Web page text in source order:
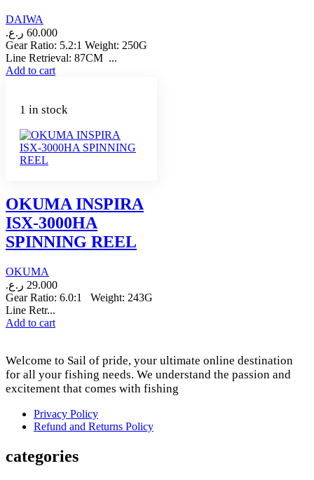
DAIWA
60.000 ر.ع.
Gear Ratio: 5.2:1 Weight: 250G
Line Retrieval: 87CM ...
Add to cart
1 in stock
OKUMA INSPIRA
ISX-3000HA
SPINNING REEL
OKUMA
29.000 ر.ع.
Gear Ratio: 6.0:1 Weight: 243G
Line Retr...
Add to cart
Welcome to Sail of pride, your ultimate online destination
for all your fishing needs. We understand the passion and
excitement that comes with fishing
Privacy Policy
Refund and Returns Policy
categories